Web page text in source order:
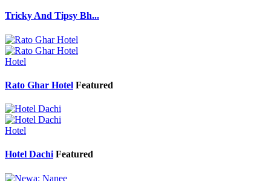
Tricky And Tipsy Bh...
Hotel
Rato Ghar Hotel Featured
Hotel
Hotel DachiFeatured